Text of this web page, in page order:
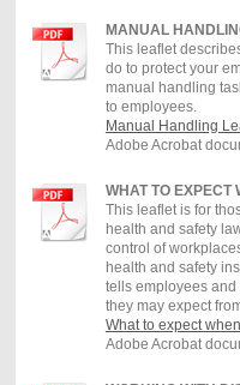
MANUAL
This leaflet
do to protect your
manual handling
to employees.
Manual Handling
Adobe Acrobat
WHAT TO EXPECT
This leaflet is for
health and safety
control of
health and safety
tells employees
they may expect
What to expect
Adobe Acrobat